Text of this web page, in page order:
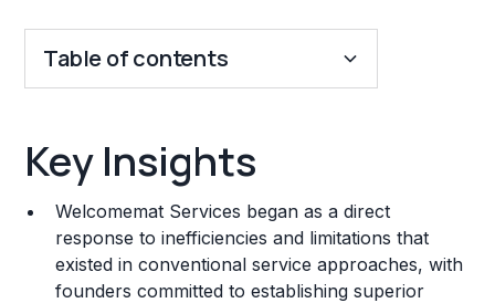
Table of contents
Franchise Costs and Requirements
Training and Resources
Legal Considerations
Key Insights
Welcomemat Services began as a direct
response to inefficiencies and limitations that
existed in conventional service approaches, with
founders committed to establishing superior